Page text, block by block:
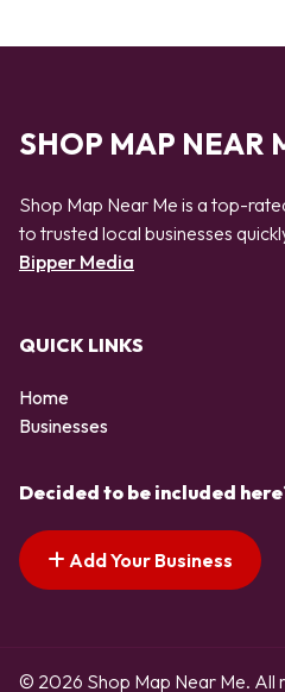
SHOP MAP NEAR
Shop Map Near Me is a top-
to trusted local businesses
Bipper Media
QUICK LINKS
Home
Businesses
Decided to be included
Add Your Business
© 2026 Shop Map Near Me. All